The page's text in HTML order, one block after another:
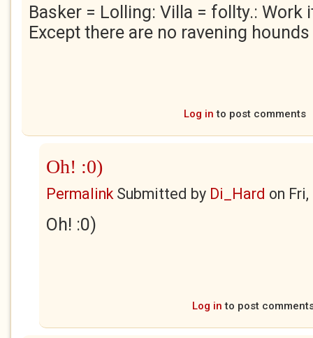
Basker = Lolling: Villa = follty.: Work
Except there are no ravening
Log in to post comments
Oh! :0)
PermalinkSubmitted by Di_Hard on
Oh! :0)
Log in to post